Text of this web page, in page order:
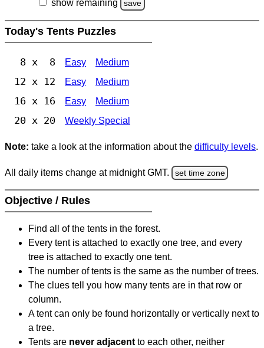
show remaining save
Today's Tents Puzzles
8 x 8 Easy Medium
12 x 12 Easy Medium
16 x 16 Easy Medium
20 x 20 Weekly Special
Note: take a look at the information about the difficulty levels.
All daily items change at midnight GMT. set time zone
Objective / Rules
Find all of the tents in the forest.
Every tent is attached to exactly one tree, and every
tree is attached to exactly one tent.
The number of tents is the same as the number of trees.
The clues tell you how many tents are in that row or
column.
A tent can only be found horizontally or vertically next to
a tree.
Tents are never adjacent to each other, neither